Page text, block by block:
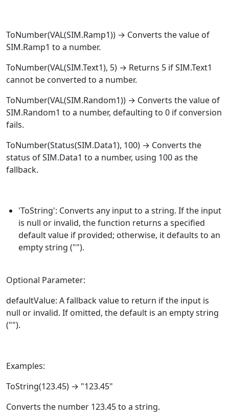
ToNumber(VAL(SIM.Ramp1)) → Converts the value of
SIM.Ramp1 to a number.
ToNumber(VAL(SIM.Text1), 5) → Returns 5 if SIM.Text1
cannot be converted to a number.
ToNumber(VAL(SIM.Random1)) → Converts the value of
SIM.Random1 to a number, defaulting to 0 if conversion
fails.
ToNumber(Status(SIM.Data1), 100) → Converts the
status of SIM.Data1 to a number, using 100 as the
fallback.
'ToString': Converts any input to a string. If the input
is null or invalid, the function returns a specified
default value if provided; otherwise, it defaults to an
empty string ("").
Optional Parameter:
defaultValue: A fallback value to return if the input is
null or invalid. If omitted, the default is an empty string
("").
Examples:
ToString(123.45) → "123.45"
Converts the number 123.45 to a string.